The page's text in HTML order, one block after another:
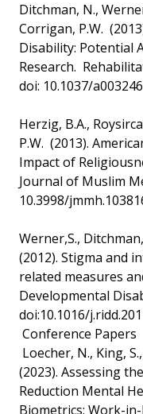
Ditchman, N.,
Corrigan, P.W.
Disability: Potential
Research.
doi: 10.1037/
Herzig, B.A.,
P.W. (2013).
Impact of
Journal of Muslim
10.3998/
Werner,S.,
(2012). Stigma and
related measures
Developmental
doi:10.1016/
Conference Papers
Loecher, N., King,
(2023). Assessing
Reduction Mental
Biometrics: Work-